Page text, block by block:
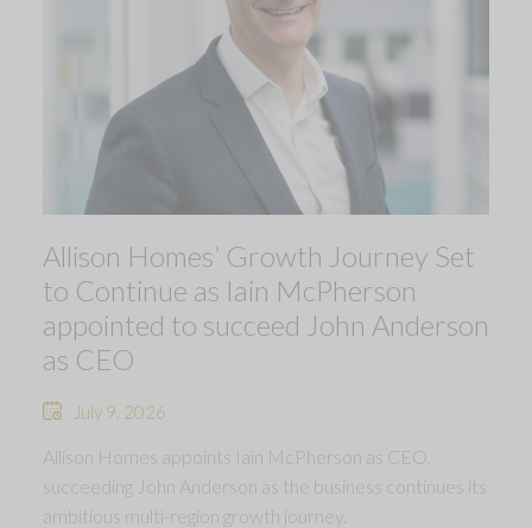
Allison Homes’ Growth Journey Set
to Continue as Iain McPherson
appointed to succeed John Anderson
as CEO
July 9, 2026
Allison Homes appoints Iain McPherson as CEO,
succeeding John Anderson as the business continues its
ambitious multi-region growth journey.